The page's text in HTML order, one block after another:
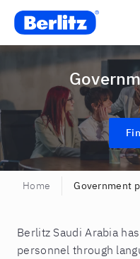
Berlitz SA
Home Government
Berlitz Saudi Arabia
personnel through